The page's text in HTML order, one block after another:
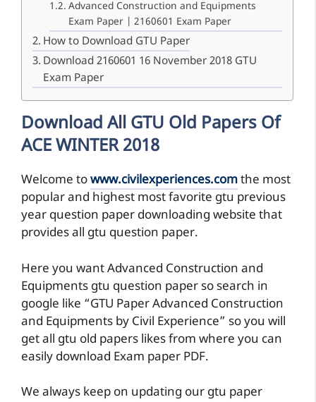
Advanced Construction and Equipments
Exam Paper | 2160601 Exam Paper
How to Download GTU Paper
Download 2160601 16 November 2018 GTU
Exam Paper
Download All GTU Old Papers Of
ACE WINTER 2018
Welcome towww.civilexperiences.comthe most
popular and highest most favorite gtu previous
year question paper downloading website that
provides all gtu question paper.
Here you want Advanced Construction and
Equipments gtu question paper so search in
google like “GTU Paper Advanced Construction
and Equipments by Civil Experience” so you will
get all gtu old papers likes from where you can
easily download Exam paper PDF.
We always keep on updating our gtu paper